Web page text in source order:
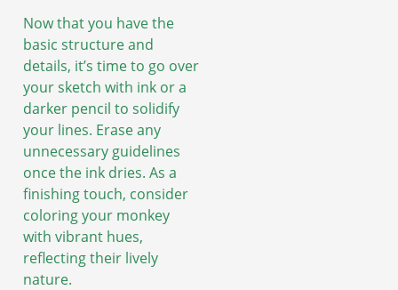
Now that you have the
basic structure and
details, it’s time to go over
your sketch with ink or a
darker pencil to solidify
your lines. Erase any
unnecessary guidelines
once the ink dries. As a
finishing touch, consider
coloring your monkey
with vibrant hues,
reflecting their lively
nature.